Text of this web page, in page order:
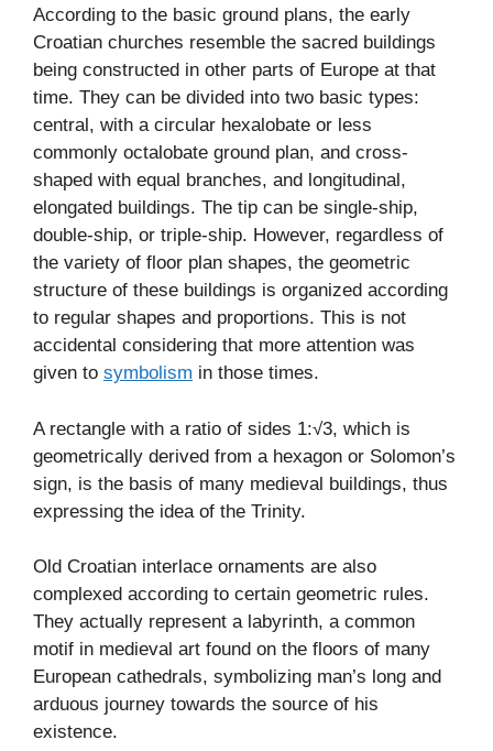
According to the basic ground plans, the early
Croatian churches resemble the sacred buildings
being constructed in other parts of Europe at that
time. They can be divided into two basic types:
central, with a circular hexalobate or less
commonly octalobate ground plan, and cross-
shaped with equal branches, and longitudinal,
elongated buildings. The tip can be single-ship,
double-ship, or triple-ship. However, regardless of
the variety of floor plan shapes, the geometric
structure of these buildings is organized according
to regular shapes and proportions. This is not
accidental considering that more attention was
given to symbolism in those times.
A rectangle with a ratio of sides 1:√3, which is
geometrically derived from a hexagon or Solomon’s
sign, is the basis of many medieval buildings, thus
expressing the idea of the Trinity.
Old Croatian interlace ornaments are also
complexed according to certain geometric rules.
They actually represent a labyrinth, a common
motif in medieval art found on the floors of many
European cathedrals, symbolizing man’s long and
arduous journey towards the source of his
existence.